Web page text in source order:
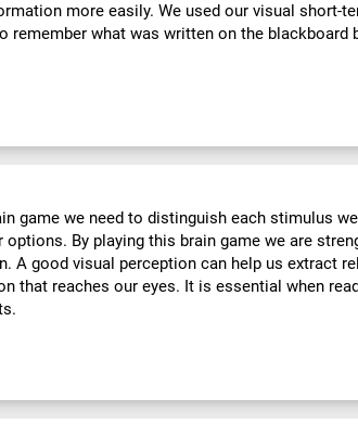
more easily. We used our visual short-
remember what was written on the blackboard
game we need to distinguish each stimulus
options. By playing this brain game we are
A good visual perception can help us extract
that reaches our eyes. It is essential when